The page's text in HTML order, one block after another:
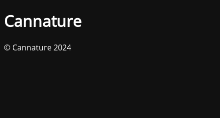
Cannature
© Cannature 2024